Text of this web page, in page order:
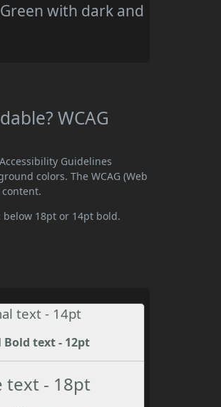
Green with dark and
WCAG
Guidelines
colors. The WCAG (Web
below 18pt or 14pt bold.
text - 14pt
text - 12pt
text - 18pt